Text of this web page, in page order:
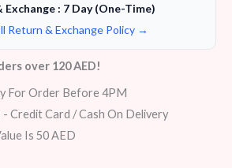
Exchange : 7 Day (One-Time)
Return & Exchange Policy →
over 120 AED!
For Order Before 4PM
- Credit Card / Cash On Delivery
Is 50 AED